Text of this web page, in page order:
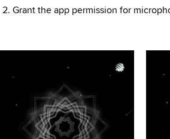
2. Grant the app permission for